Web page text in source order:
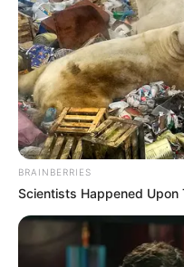
BRAINBERRIES
Scientists Happened